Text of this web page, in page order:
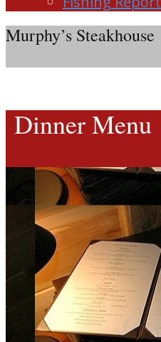
Murphy’s Steakhouse
Dinner Menu